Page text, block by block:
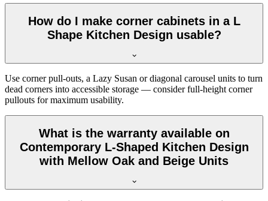
How do I make corner cabinets in a L
Shape Kitchen Design usable?
Use corner pull-outs, a Lazy Susan or diagonal carousel units to turn
dead corners into accessible storage — consider full-height corner
pullouts for maximum usability.
What is the warranty available on
Contemporary L-Shaped Kitchen Design
with Mellow Oak and Beige Units